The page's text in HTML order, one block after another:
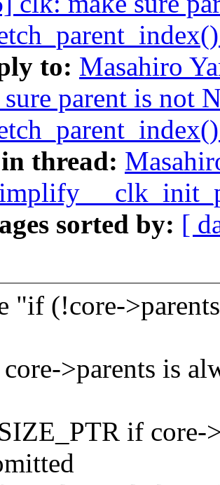
to: Masahiro
sure parent is not
thread:
sorted by: [
"if (!core-
core->parents is
if core-